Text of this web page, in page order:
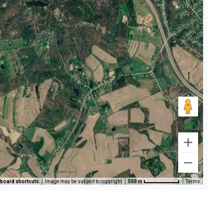
shortcuts Image may be subject to copyright 500 m Terms